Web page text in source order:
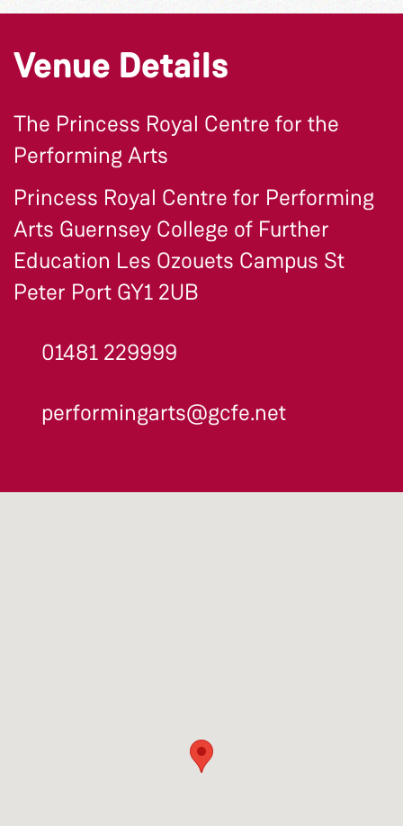
Venue Details
The Princess Royal Centre for the
Performing Arts
Princess Royal Centre for Performing
Arts Guernsey College of Further
Education Les Ozouets Campus St
Peter Port GY1 2UB
01481 229999
performingarts@gcfe.net